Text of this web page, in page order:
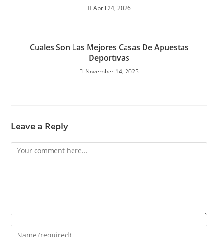
April 24, 2026
Cuales Son Las Mejores Casas De Apuestas
Deportivas
November 14, 2025
Leave a Reply